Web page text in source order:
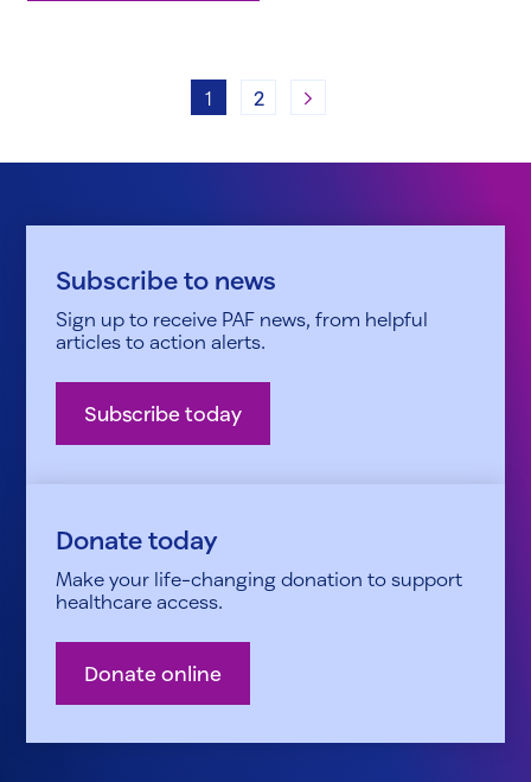
1 2 Next
Subscribe to news
Sign up to receive PAF news, from helpful
articles to action alerts.
Subscribe today
Donate today
Make your life-changing donation to support
healthcare access.
Donate online